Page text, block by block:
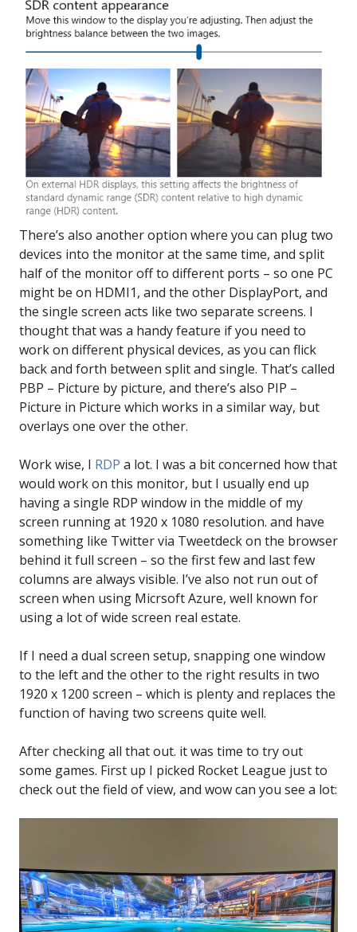
There’s also another option where you can plug two
devices into the monitor at the same time, and split
half of the monitor off to different ports – so one PC
might be on HDMI1, and the other DisplayPort, and
the single screen acts like two separate screens. I
thought that was a handy feature if you need to
work on different physical devices, as you can flick
back and forth between split and single. That’s called
PBP – Picture by picture, and there’s also PIP –
Picture in Picture which works in a similar way, but
overlays one over the other.
Work wise, I RDP a lot. I was a bit concerned how that
would work on this monitor, but I usually end up
having a single RDP window in the middle of my
screen running at 1920 x 1080 resolution. and have
something like Twitter via Tweetdeck on the browser
behind it full screen – so the first few and last few
columns are always visible. I’ve also not run out of
screen when using Micrsoft Azure, well known for
using a lot of wide screen real estate.
If I need a dual screen setup, snapping one window
to the left and the other to the right results in two
1920 x 1200 screen – which is plenty and replaces the
function of having two screens quite well.
After checking all that out. it was time to try out
some games. First up I picked Rocket League just to
check out the field of view, and wow can you see a lot: